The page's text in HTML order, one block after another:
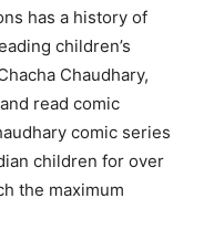
has a history of
children’s
Chaudhary,
read comic
comic series
children for over
the maximum